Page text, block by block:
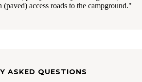
access roads to the campground."
ASKED QUESTIONS